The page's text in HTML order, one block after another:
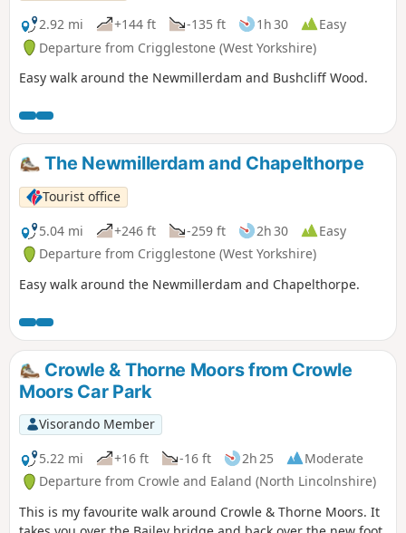
2.92 mi
+144 ft -135 ft 1h 30
Easy
Departure from Crigglestone (West Yorkshire)
Easy walk around the Newmillerdam and Bushcliff Wood.
The Newmillerdam and Chapelthorpe
Tourist office
5.04 mi
+246 ft -259 ft 2h 30
Easy
Departure from Crigglestone (West Yorkshire)
Easy walk around the Newmillerdam and Chapelthorpe.
Crowle & Thorne Moors from Crowle
Moors Car Park
Visorando Member
5.22 mi
+16 ft -16 ft 2h 25
Moderate
Departure from Crowle and Ealand (North Lincolnshire)
This is my favourite walk around Crowle & Thorne Moors. It